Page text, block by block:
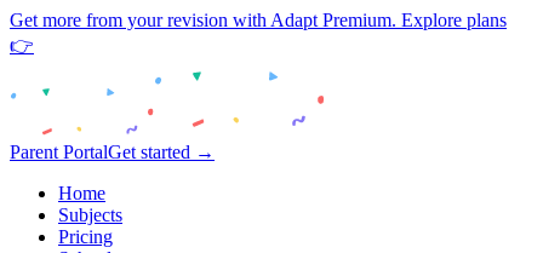
Get more from your revision with Adapt Premium. Explore plans
👉
Parent PortalGet started →
Home
Subjects
Pricing